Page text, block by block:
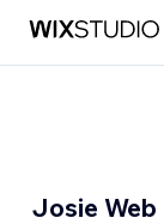
Josie Web